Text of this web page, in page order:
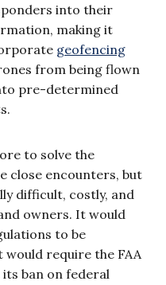
into their
making it
geofencing
from being flown
pre-determined
to solve the
close encounters, but
difficult, costly, and
owners. It would
to be
would require the FAA
ban on federal